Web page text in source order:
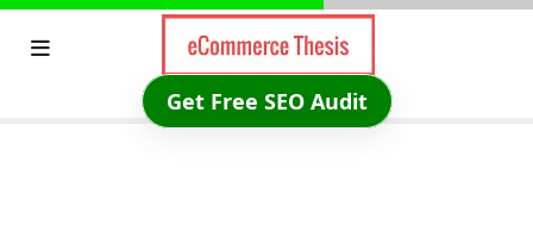
Skip
Get Free SEO Audit